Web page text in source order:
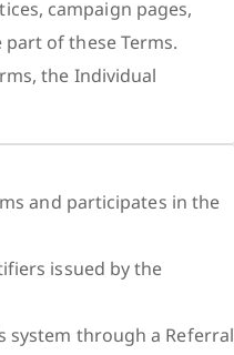
campaign pages,
of these Terms.
the Individual
and participates in the
issued by the
system through a Referral